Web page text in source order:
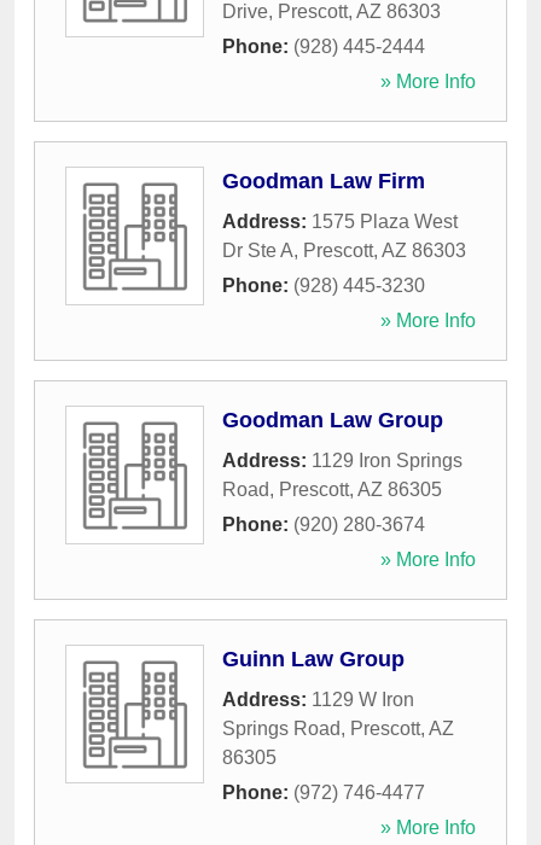
Drive, Prescott, AZ 86303
Phone: (928) 445-2444
» More Info
Goodman Law Firm
Address: 1575 Plaza West
Dr Ste A, Prescott, AZ 86303
Phone: (928) 445-3230
» More Info
Goodman Law Group
Address: 1129 Iron Springs
Road, Prescott, AZ 86305
Phone: (920) 280-3674
» More Info
Guinn Law Group
Address: 1129 W Iron
Springs Road, Prescott, AZ
86305
Phone: (972) 746-4477
» More Info